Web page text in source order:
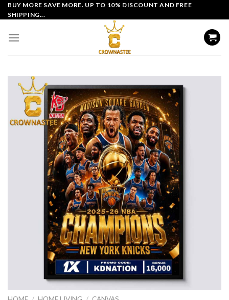
Skip
to
BUY MORE SAVE MORE. UP TO 10% DISCOUNT AND FREE
SHIPPING...